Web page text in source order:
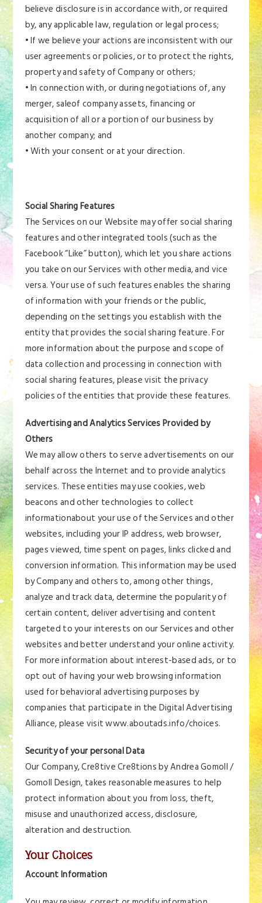
believe disclosure is in accordance with, or required
by, any applicable law, regulation or legal process;
• If we believe your actions are inconsistent with our
user agreements or policies, or to protect the rights,
property and safety of Company or others;
• In connection with, or during negotiations of, any
merger, saleof company assets, financing or
acquisition of all or a portion of our business by
another company; and
• With your consent or at your direction.
Social Sharing Features
The Services on our Website may offer social sharing
features and other integrated tools (such as the
Facebook “Like” button), which let you share actions
you take on our Services with other media, and vice
versa. Your use of such features enables the sharing
of information with your friends or the public,
depending on the settings you establish with the
entity that provides the social sharing feature. For
more information about the purpose and scope of
data collection and processing in connection with
social sharing features, please visit the privacy
policies of the entities that provide these features.
Advertising and Analytics Services Provided by
Others
We may allow others to serve advertisements on our
behalf across the Internet and to provide analytics
services. These entities may use cookies, web
beacons and other technologies to collect
informationabout your use of the Services and other
websites, including your IP address, web browser,
pages viewed, time spent on pages, links clicked and
conversion information. This information may be used
by Company and others to, among other things,
analyze and track data, determine the popularity of
certain content, deliver advertising and content
targeted to your interests on our Services and other
websites and better understand your online activity.
For more information about interest-based ads, or to
opt out of having your web browsing information
used for behavioral advertising purposes by
companies that participate in the Digital Advertising
Alliance, please visit www.aboutads.info/choices.
Security of your personal Data
Our Company, Cre8tive Cre8tions by Andrea Gomoll /
Gomoll Design, takes reasonable measures to help
protect information about you from loss, theft,
misuse and unauthorized access, disclosure,
alteration and destruction.
Your Choices
Account Information